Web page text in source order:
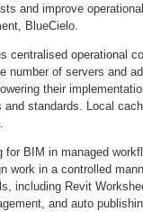
and improve
BlueCielo.
centralised operational
number of servers and
their
standards. Local
for BIM in managed
work in a controlled
including Revit
and auto